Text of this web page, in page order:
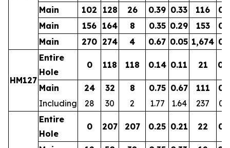
Main
102 128 26 0.39 0.33 116
Main
156 164 8 0.35 0.29 153
Main
270 274 4 0.67 0.05 1,674
HM127
Entire
Hole
0 118 118 0.14 0.11 21
Main 24 32 8 0.75 0.67 111
Including
28 30 2 1.77 1.64 237
Entire
Hole
0 207 207 0.25 0.21 22